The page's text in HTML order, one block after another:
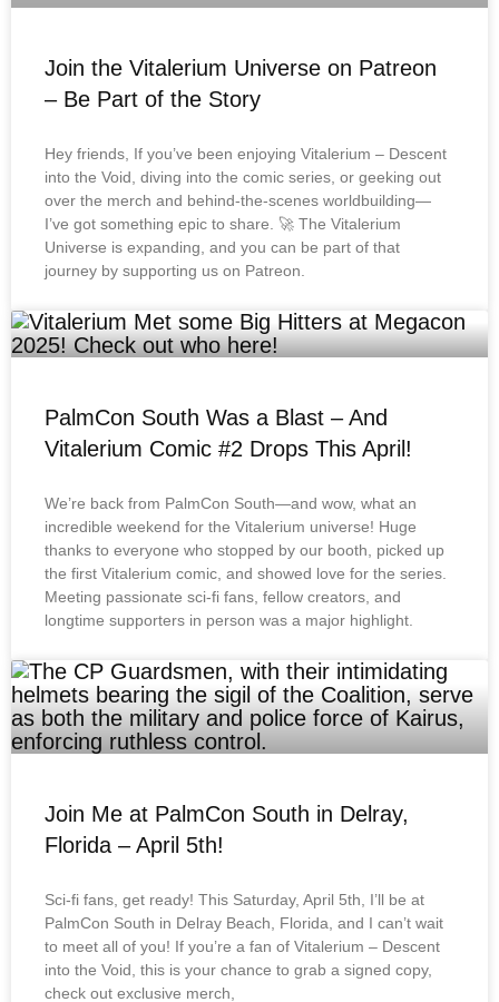
Join the Vitalerium Universe on Patreon
– Be Part of the Story
Hey friends, If you’ve been enjoying Vitalerium – Descent
into the Void, diving into the comic series, or geeking out
over the merch and behind-the-scenes worldbuilding—
I’ve got something epic to share. 🚀 The Vitalerium
Universe is expanding, and you can be part of that
journey by supporting us on Patreon.
PalmCon South Was a Blast – And
Vitalerium Comic #2 Drops This April!
We’re back from PalmCon South—and wow, what an
incredible weekend for the Vitalerium universe! Huge
thanks to everyone who stopped by our booth, picked up
the first Vitalerium comic, and showed love for the series.
Meeting passionate sci-fi fans, fellow creators, and
longtime supporters in person was a major highlight.
Join Me at PalmCon South in Delray,
Florida – April 5th!
Sci-fi fans, get ready! This Saturday, April 5th, I’ll be at
PalmCon South in Delray Beach, Florida, and I can’t wait
to meet all of you! If you’re a fan of Vitalerium – Descent
into the Void, this is your chance to grab a signed copy,
check out exclusive merch,